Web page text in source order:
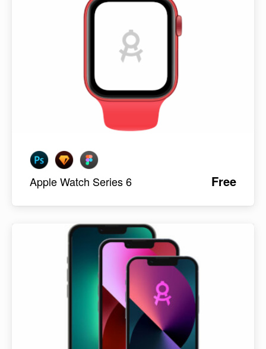
Apple Watch Series 6 Free